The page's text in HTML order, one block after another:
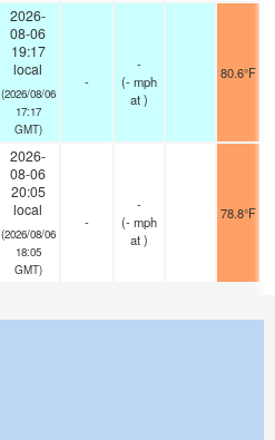
2026-
08-06
19:17
local
(2026/08/06
17:17
GMT)
-
-
(-mph
at )
80.6°F
2026-
08-06
20:05
local
(2026/08/06
18:05
GMT)
-
-
(-mph
at )
78.8°F